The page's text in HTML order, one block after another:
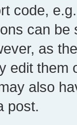
code,
can
as
edit them
also
post.